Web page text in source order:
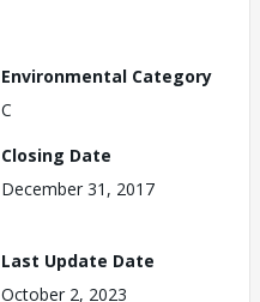
Environmental Category
C
Closing Date
December 31, 2017
Last Update Date
October 2, 2023